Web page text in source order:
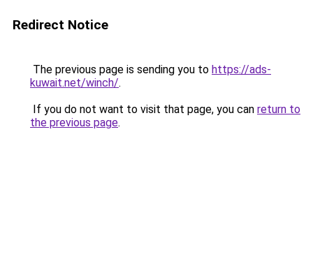
Redirect Notice
The previous page is sending you to https://ads-
kuwait.net/winch/.
If you do not want to visit that page, you can return to
the previous page.